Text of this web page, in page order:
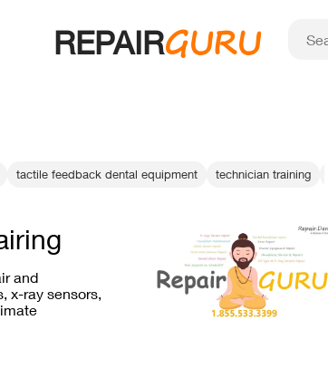
REPAIRGURU
tactile feedback dental equipment technician training
and
x-ray sensors,